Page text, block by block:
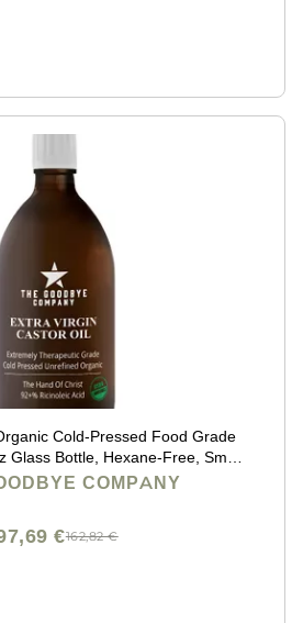
Cold-Pressed Food Grade
Glass Bottle, Hexane-Free, Small
Ethically Sourced for Hair Growth,
COMPANY
162,82 €
€